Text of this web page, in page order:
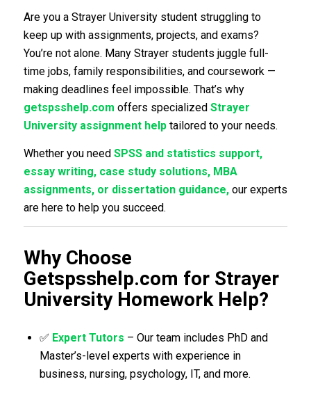
Are you a Strayer University student struggling to
keep up with assignments, projects, and exams?
You’re not alone. Many Strayer students juggle full-
time jobs, family responsibilities, and coursework —
making deadlines feel impossible. That’s why
getspsshelp.com offers specialized Strayer
University assignment helptailored to your needs.
Whether you need SPSS and statistics support,
essay writing, case study solutions, MBA
assignments, or dissertation guidance,our experts
are here to help you succeed.
Why Choose
Getspsshelp.com for Strayer
University Homework Help?
✅ Expert Tutors – Our team includes PhD and
Master’s-level experts with experience in
business, nursing, psychology, IT, and more.